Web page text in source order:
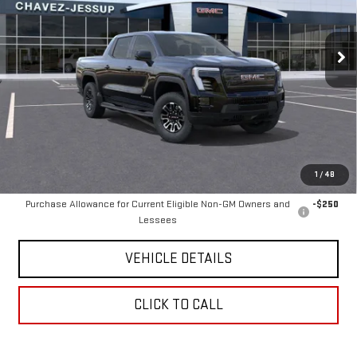
1 / 48
Eligible Courtesy Vehicle Retail Stock 5 mi Ext. Int.
Less
Retail Price
$65,490
Chavez Jessup GMC Price
$2,990
Purchase Allowance for Current Eligible Non-GM Owners and
Lessees
-$250
VEHICLE DETAILS
CLICK TO CALL